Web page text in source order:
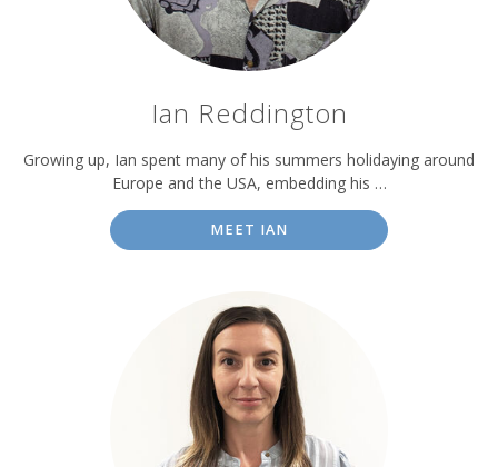
Ian Reddington
Growing up, Ian spent many of his summers holidaying around
Europe and the USA, embedding his …
MEET IAN